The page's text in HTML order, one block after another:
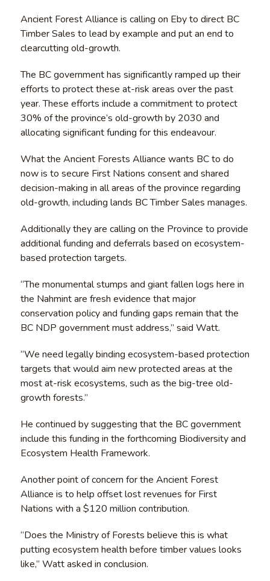
Ancient Forest Alliance is calling on Eby to direct BC
Timber Sales to lead by example and put an end to
clearcutting old-growth.
The BC government has significantly ramped up their
efforts to protect these at-risk areas over the past
year. These efforts include a commitment to protect
30% of the province’s old-growth by 2030 and
allocating significant funding for this endeavour.
What the Ancient Forests Alliance wants BC to do
now is to secure First Nations consent and shared
decision-making in all areas of the province regarding
old-growth, including lands BC Timber Sales manages.
Additionally they are calling on the Province to provide
additional funding and deferrals based on ecosystem-
based protection targets.
“The monumental stumps and giant fallen logs here in
the Nahmint are fresh evidence that major
conservation policy and funding gaps remain that the
BC NDP government must address,” said Watt.
“We need legally binding ecosystem-based protection
targets that would aim new protected areas at the
most at-risk ecosystems, such as the big-tree old-
growth forests.”
He continued by suggesting that the BC government
include this funding in the forthcoming Biodiversity and
Ecosystem Health Framework.
Another point of concern for the Ancient Forest
Alliance is to help offset lost revenues for First
Nations with a $120 million contribution.
“Does the Ministry of Forests believe this is what
putting ecosystem health before timber values looks
like,” Watt asked in conclusion.